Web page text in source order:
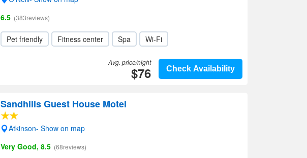
6.5 (383reviews)
Pet friendly Fitness center Spa Wi-Fi
Check Availability
Avg. price/night
$76
Sandhills Guest House Motel
Atkinson- Show on map
Very Good, 8.5 (68reviews)